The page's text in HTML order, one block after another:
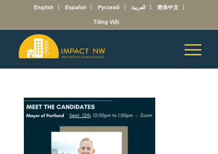
English Español Русский العربية 简体中文
Tiếng Việt